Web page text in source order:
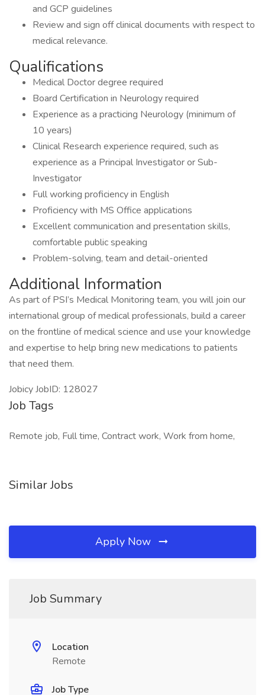
and GCP guidelines
Review and sign off clinical documents with respect to
medical relevance.
Qualifications
Medical Doctor degree required
Board Certification in Neurology required
Experience as a practicing Neurology (minimum of
10 years)
Clinical Research experience required, such as
experience as a Principal Investigator or Sub-
Investigator
Full working proficiency in English
Proficiency with MS Office applications
Excellent communication and presentation skills,
comfortable public speaking
Problem-solving, team and detail-oriented
Additional Information
As part of PSI’s Medical Monitoring team, you will join our
international group of medical professionals, build a career
on the frontline of medical science and use your knowledge
and expertise to help bring new medications to patients
that need them.
Jobicy JobID: 128027
Job Tags
Remote job, Full time, Contract work, Work from home,
Similar Jobs
Apply Now
Job Summary
Location
Remote
Job Type